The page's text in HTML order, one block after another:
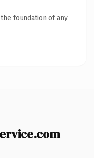
foundation of any